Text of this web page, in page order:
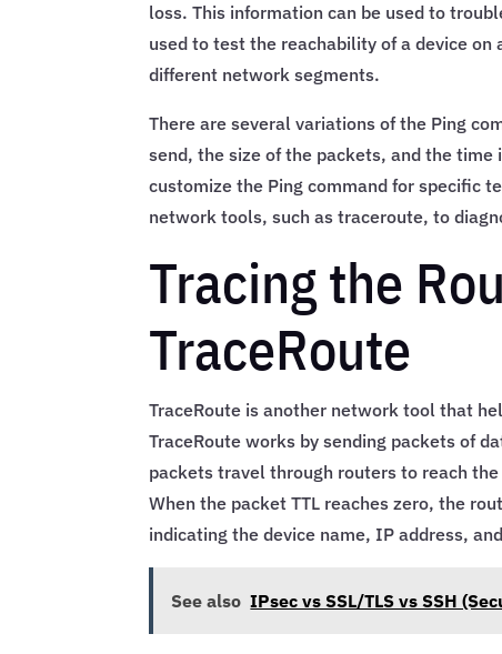
loss. This information can be used to
used to test the reachability of a device
different network segments.
There are several variations of the Ping
send, the size of the packets, and the
customize the Ping command for specific
network tools, such as traceroute, to
Tracing the
TraceRoute
TraceRoute is another network tool that
TraceRoute works by sending packets of
packets travel through routers to reach
When the packet TTL reaches zero, the
indicating the device name, IP address,
See also IPsec vs SSL/TLS vs SSH